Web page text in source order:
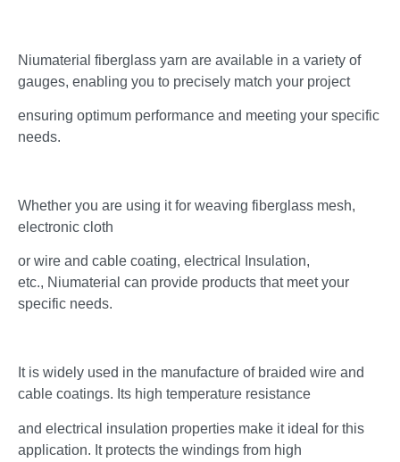
Niumaterial fiberglass yarn are available in a variety of
gauges, enabling you to precisely match your project
ensuring optimum performance and meeting your specific
needs.
Whether you are using it for weaving fiberglass mesh,
electronic cloth
or wire and cable coating, electrical Insulation,
etc., Niumaterial can provide products that meet your
specific needs.
It is widely used in the manufacture of braided wire and
cable coatings. Its high temperature resistance
and electrical insulation properties make it ideal for this
application. It protects the windings from high